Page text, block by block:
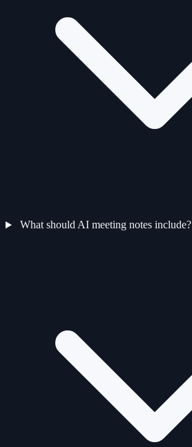
What should AI meeting notes include?